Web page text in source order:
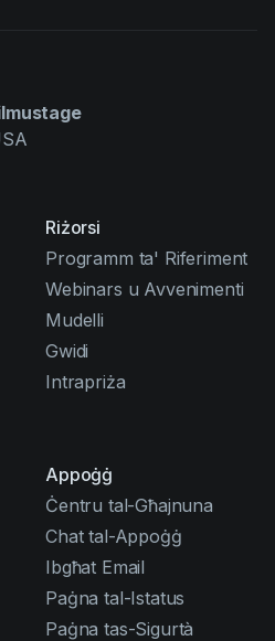
Riżorsi
Programm ta' Riferiment
Webinars u Avvenimenti
Mudelli
Gwidi
Intrapriża
Appoġġ
Ċentru tal-Għajnuna
Chat tal-Appoġġ
Ibgħat Email
Paġna tal-Istatus
Paġna tas-Sigurtà